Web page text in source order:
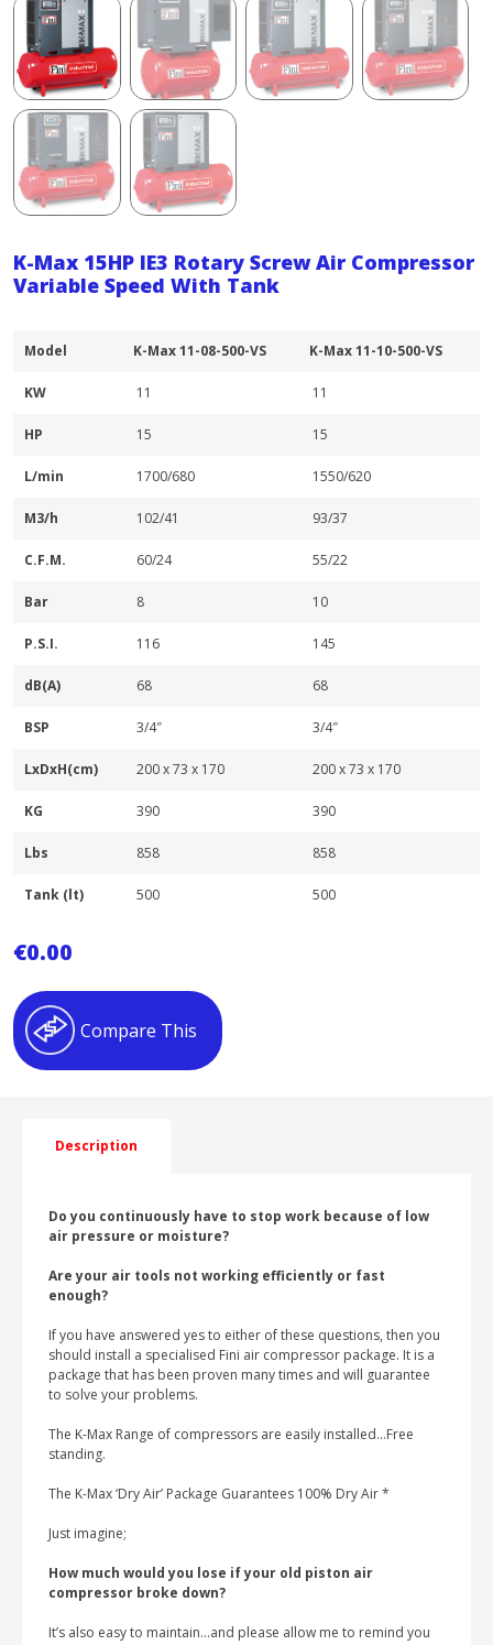
K-Max 15HP IE3 Rotary Screw Air Compressor
Variable Speed With Tank
Model K-Max 11-08-500-VS K-Max 11-10-500-VS
KW 11 11
HP 15 15
L/min 1700/680 1550/620
M3/h 102/41 93/37
C.F.M. 60/24 55/22
Bar 8 10
P.S.I. 116 145
dB(A) 68 68
BSP 3/4″ 3/4″
LxDxH(cm) 200 x 73 x 170 200 x 73 x 170
KG 390 390
Lbs 858 858
Tank (lt) 500 500
€0.00
Compare This
Description
Do you continuously have to stop work because of low
air pressure or moisture?
Are your air tools not working efficiently or fast
enough?
If you have answered yes to either of these questions, then you
should install a specialised Fini air compressor package. It is a
package that has been proven many times and will guarantee
to solve your problems.
The K-Max Range of compressors are easily installed…Free
standing.
The K-Max ‘Dry Air’ Package Guarantees 100% Dry Air *
Just imagine;
How much would you lose if your old piston air
compressor broke down?
It’s also easy to maintain…and please allow me to remind you